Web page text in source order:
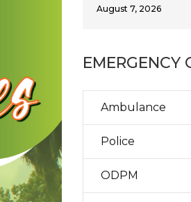
August 7, 2026
EMERGENCY
Ambulance
Police
ODPM